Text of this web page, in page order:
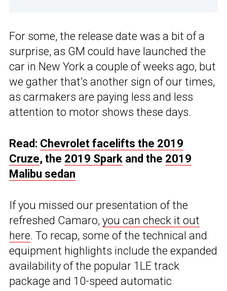
For some, the release date was a bit of a
surprise, as GM could have launched the
car in New York a couple of weeks ago, but
we gather that’s another sign of our times,
as carmakers are paying less and less
attention to motor shows these days.
Read: Chevrolet facelifts the 2019
Cruze, the 2019 Spark and the 2019
Malibu sedan
If you missed our presentation of the
refreshed Camaro, you can check it out
here. To recap, some of the technical and
equipment highlights include the expanded
availability of the popular 1LE track
package and 10-speed automatic